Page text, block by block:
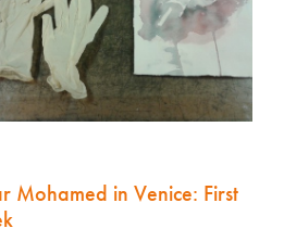
Mohamed in Venice: First